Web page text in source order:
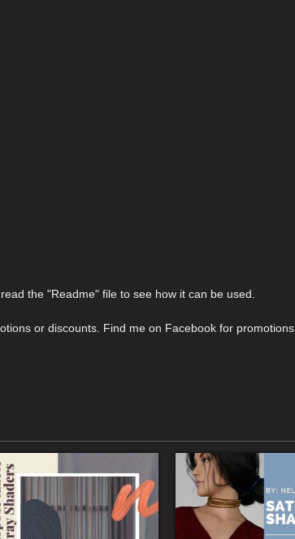
the "Readme" file to see how it can be used.
or discounts. Find me on Facebook for promotions.